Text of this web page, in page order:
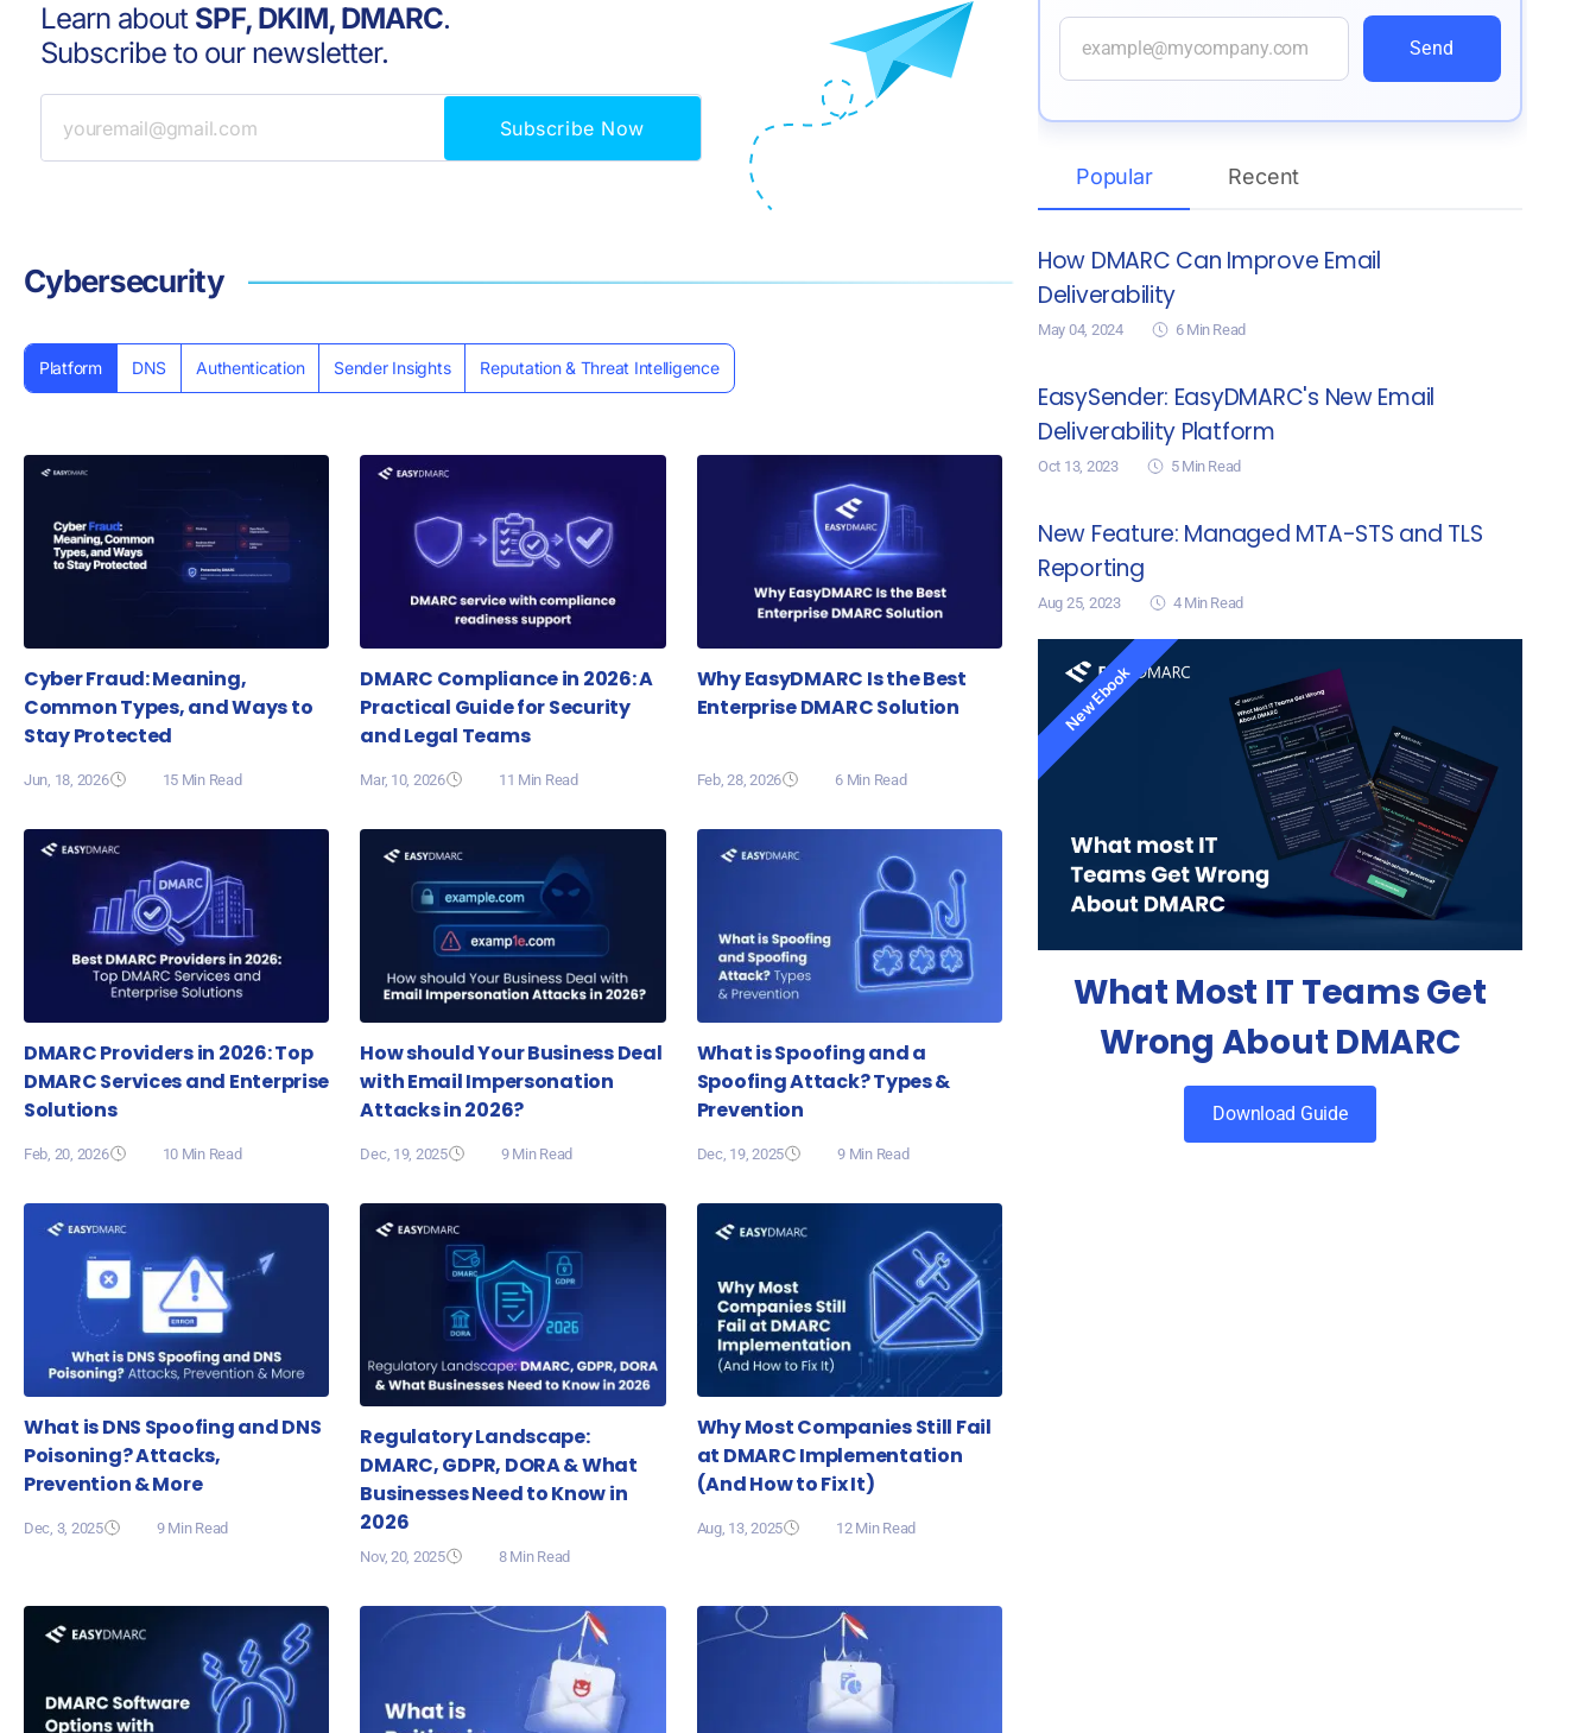
Learn about SPF, DKIM, DMARC.
Subscribe to our newsletter.
Subscribe Now
Cybersecurity
Platform DNS Authentication Sender Insights Reputation & Threat Intelligence
Cyber Fraud: Meaning,
Common Types, and Ways to
Stay Protected
Jun, 18, 2026 15 Min Read
DMARC Compliance in 2026: A
Practical Guide for Security
and Legal Teams
Mar, 10, 2026 11 Min Read
Why EasyDMARC Is the Best
Enterprise DMARC Solution
Feb, 28, 2026 6 Min Read
DMARC Providers in 2026: Top
DMARC Services and Enterprise
Solutions
Feb, 20, 2026 10 Min Read
How should Your Business Deal
with Email Impersonation
Attacks in 2026?
Dec, 19, 2025 9 Min Read
What is Spoofing and a
Spoofing Attack? Types &
Prevention
Dec, 19, 2025 9 Min Read
What is DNS Spoofing and DNS
Poisoning? Attacks,
Prevention & More
Dec, 3, 2025 9 Min Read
Regulatory Landscape:
DMARC, GDPR, DORA & What
Businesses Need to Know in
2026
Nov, 20, 2025 8 Min Read
Why Most Companies Still Fail
at DMARC Implementation
(And How to Fix It)
Aug, 13, 2025 12 Min Read
Send
Popular Recent
How DMARC Can Improve Email
Deliverability
May 04, 2024 6 Min Read
EasySender: EasyDMARC's New Email
Deliverability Platform
Oct 13, 2023 5 Min Read
New Feature: Managed MTA-STS and TLS
Reporting
Aug 25, 2023 4 Min Read
What Most IT Teams Get
Wrong About DMARC
Download Guide
New Ebook